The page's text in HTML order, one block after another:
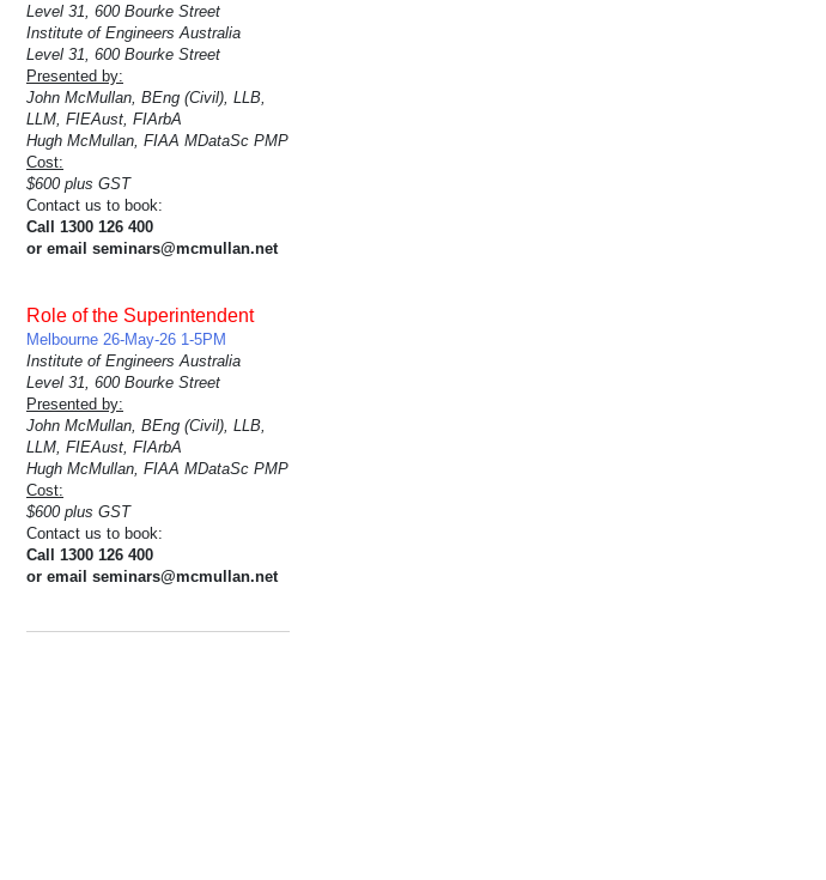
Level 31, 600 Bourke Street
Institute of Engineers Australia
Level 31, 600 Bourke Street
Presented by:
John McMullan, BEng (Civil), LLB,
LLM, FIEAust, FIArbA
Hugh McMullan, FIAA MDataSc PMP
Cost:
$600 plus GST
Contact us to book:
Call 1300 126 400
or email seminars@mcmullan.net
Role of the Superintendent
Melbourne 26-May-26 1-5PM
Institute of Engineers Australia
Level 31, 600 Bourke Street
Presented by:
John McMullan, BEng (Civil), LLB,
LLM, FIEAust, FIArbA
Hugh McMullan, FIAA MDataSc PMP
Cost:
$600 plus GST
Contact us to book:
Call 1300 126 400
or email seminars@mcmullan.net